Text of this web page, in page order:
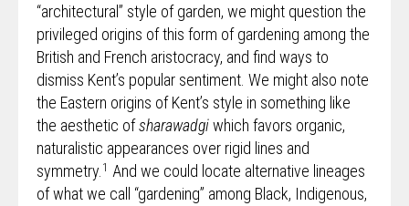
“architectural” style of garden, we might question the
privileged origins of this form of gardening among the
British and French aristocracy, and find ways to
dismiss Kent’s popular sentiment. We might also note
the Eastern origins of Kent’s style in something like
the aesthetic ofsharawadgiwhich favors organic,
naturalistic appearances over rigid lines and
symmetry.1 And we could locate alternative lineages
of what we call “gardening” among Black, Indigenous,